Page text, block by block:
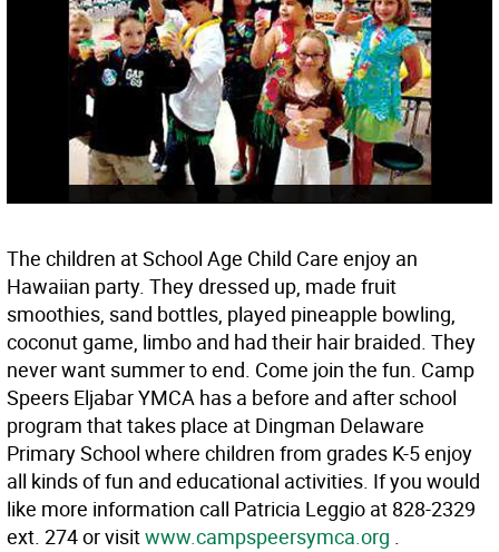
The children at School Age Child Care enjoy an
Hawaiian party. They dressed up, made fruit
smoothies, sand bottles, played pineapple bowling,
coconut game, limbo and had their hair braided. They
never want summer to end. Come join the fun. Camp
Speers Eljabar YMCA has a before and after school
program that takes place at Dingman Delaware
Primary School where children from grades K-5 enjoy
all kinds of fun and educational activities. If you would
like more information call Patricia Leggio at 828-2329
ext. 274 or visitwww.campspeersymca.org .